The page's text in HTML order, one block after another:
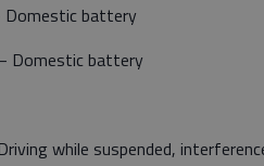
battery
Domestic battery
while suspended,